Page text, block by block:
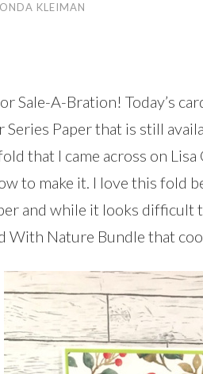
KLEIMAN
Sale-A-Bration! Today’s
Paper that is still
that I came across on Lisa
to make it. I love this fold
and while it looks difficult
With Nature Bundle that